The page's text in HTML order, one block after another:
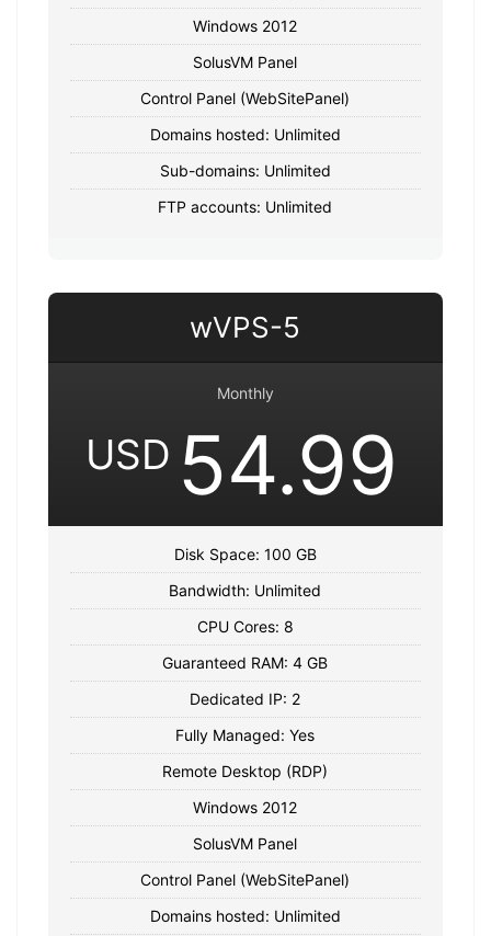
Windows 2012
SolusVM Panel
Control Panel (WebSitePanel)
Domains hosted: Unlimited
Sub-domains: Unlimited
FTP accounts: Unlimited
wVPS-5
Monthly
USD 54.99
Disk Space: 100 GB
Bandwidth: Unlimited
CPU Cores: 8
Guaranteed RAM: 4 GB
Dedicated IP: 2
Fully Managed: Yes
Remote Desktop (RDP)
Windows 2012
SolusVM Panel
Control Panel (WebSitePanel)
Domains hosted: Unlimited